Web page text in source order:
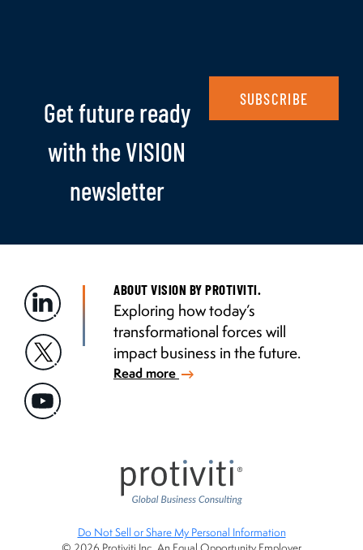
Get future ready
with the VISION
newsletter
SUBSCRIBE
ABOUT VISION BY PROTIVITI.
Exploring how today’s
transformational forces will
impact business in the future.
Read more
Do Not Sell or Share My Personal Information